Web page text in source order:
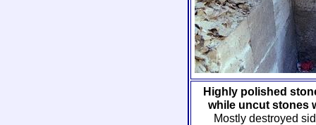
Highly polished
while uncut stones
Mostly destroyed